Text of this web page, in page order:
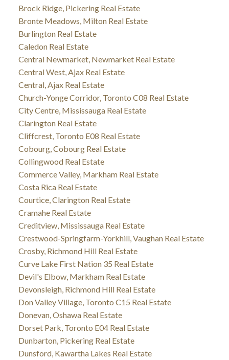
Brock Ridge, Pickering Real Estate
Bronte Meadows, Milton Real Estate
Burlington Real Estate
Caledon Real Estate
Central Newmarket, Newmarket Real Estate
Central West, Ajax Real Estate
Central, Ajax Real Estate
Church-Yonge Corridor, Toronto C08 Real Estate
City Centre, Mississauga Real Estate
Clarington Real Estate
Cliffcrest, Toronto E08 Real Estate
Cobourg, Cobourg Real Estate
Collingwood Real Estate
Commerce Valley, Markham Real Estate
Costa Rica Real Estate
Courtice, Clarington Real Estate
Cramahe Real Estate
Creditview, Mississauga Real Estate
Crestwood-Springfarm-Yorkhill, Vaughan Real Estate
Crosby, Richmond Hill Real Estate
Curve Lake First Nation 35 Real Estate
Devil's Elbow, Markham Real Estate
Devonsleigh, Richmond Hill Real Estate
Don Valley Village, Toronto C15 Real Estate
Donevan, Oshawa Real Estate
Dorset Park, Toronto E04 Real Estate
Dunbarton, Pickering Real Estate
Dunsford, Kawartha Lakes Real Estate